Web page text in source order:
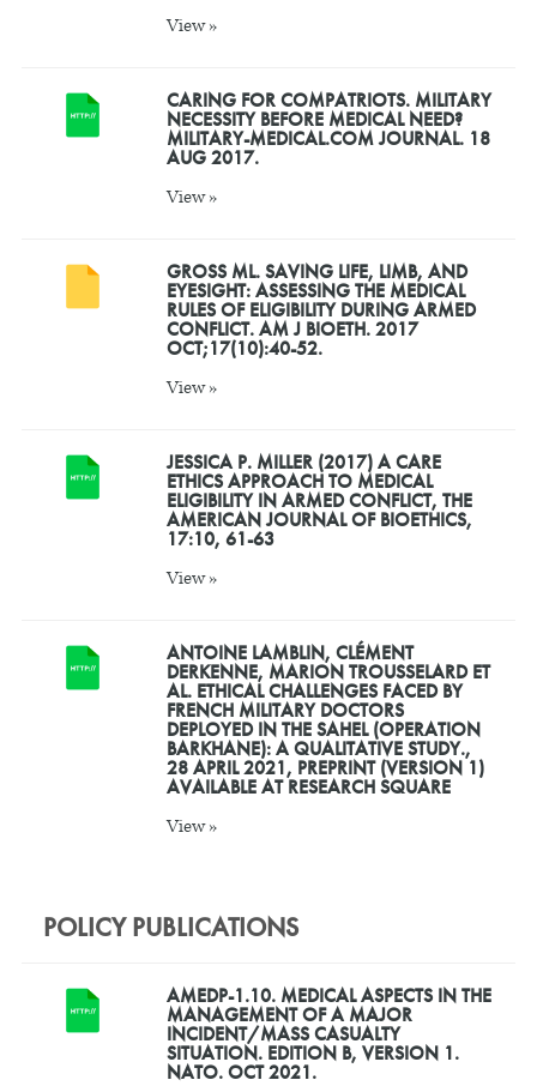
View »
CARING FOR COMPATRIOTS. MILITARY
NECESSITY BEFORE MEDICAL NEED?
MILITARY-MEDICAL.COM JOURNAL. 18
AUG 2017.
View »
GROSS ML. SAVING LIFE, LIMB, AND
EYESIGHT: ASSESSING THE MEDICAL
RULES OF ELIGIBILITY DURING ARMED
CONFLICT. AM J BIOETH. 2017
OCT;17(10):40-52.
View »
JESSICA P. MILLER (2017) A CARE
ETHICS APPROACH TO MEDICAL
ELIGIBILITY IN ARMED CONFLICT, THE
AMERICAN JOURNAL OF BIOETHICS,
17:10, 61-63
View »
ANTOINE LAMBLIN, CLÉMENT
DERKENNE, MARION TROUSSELARD ET
AL. ETHICAL CHALLENGES FACED BY
FRENCH MILITARY DOCTORS
DEPLOYED IN THE SAHEL (OPERATION
BARKHANE): A QUALITATIVE STUDY.,
28 APRIL 2021, PREPRINT (VERSION 1)
AVAILABLE AT RESEARCH SQUARE
View »
POLICY PUBLICATIONS
AMEDP-1.10. MEDICAL ASPECTS IN THE
MANAGEMENT OF A MAJOR
INCIDENT/MASS CASUALTY
SITUATION. EDITION B, VERSION 1.
NATO. OCT 2021.